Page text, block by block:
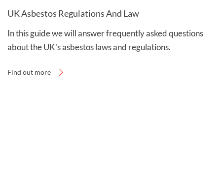
UK Asbestos Regulations And Law
In this guide we will answer frequently asked questions
about the UK's asbestos laws and regulations.
Find out more